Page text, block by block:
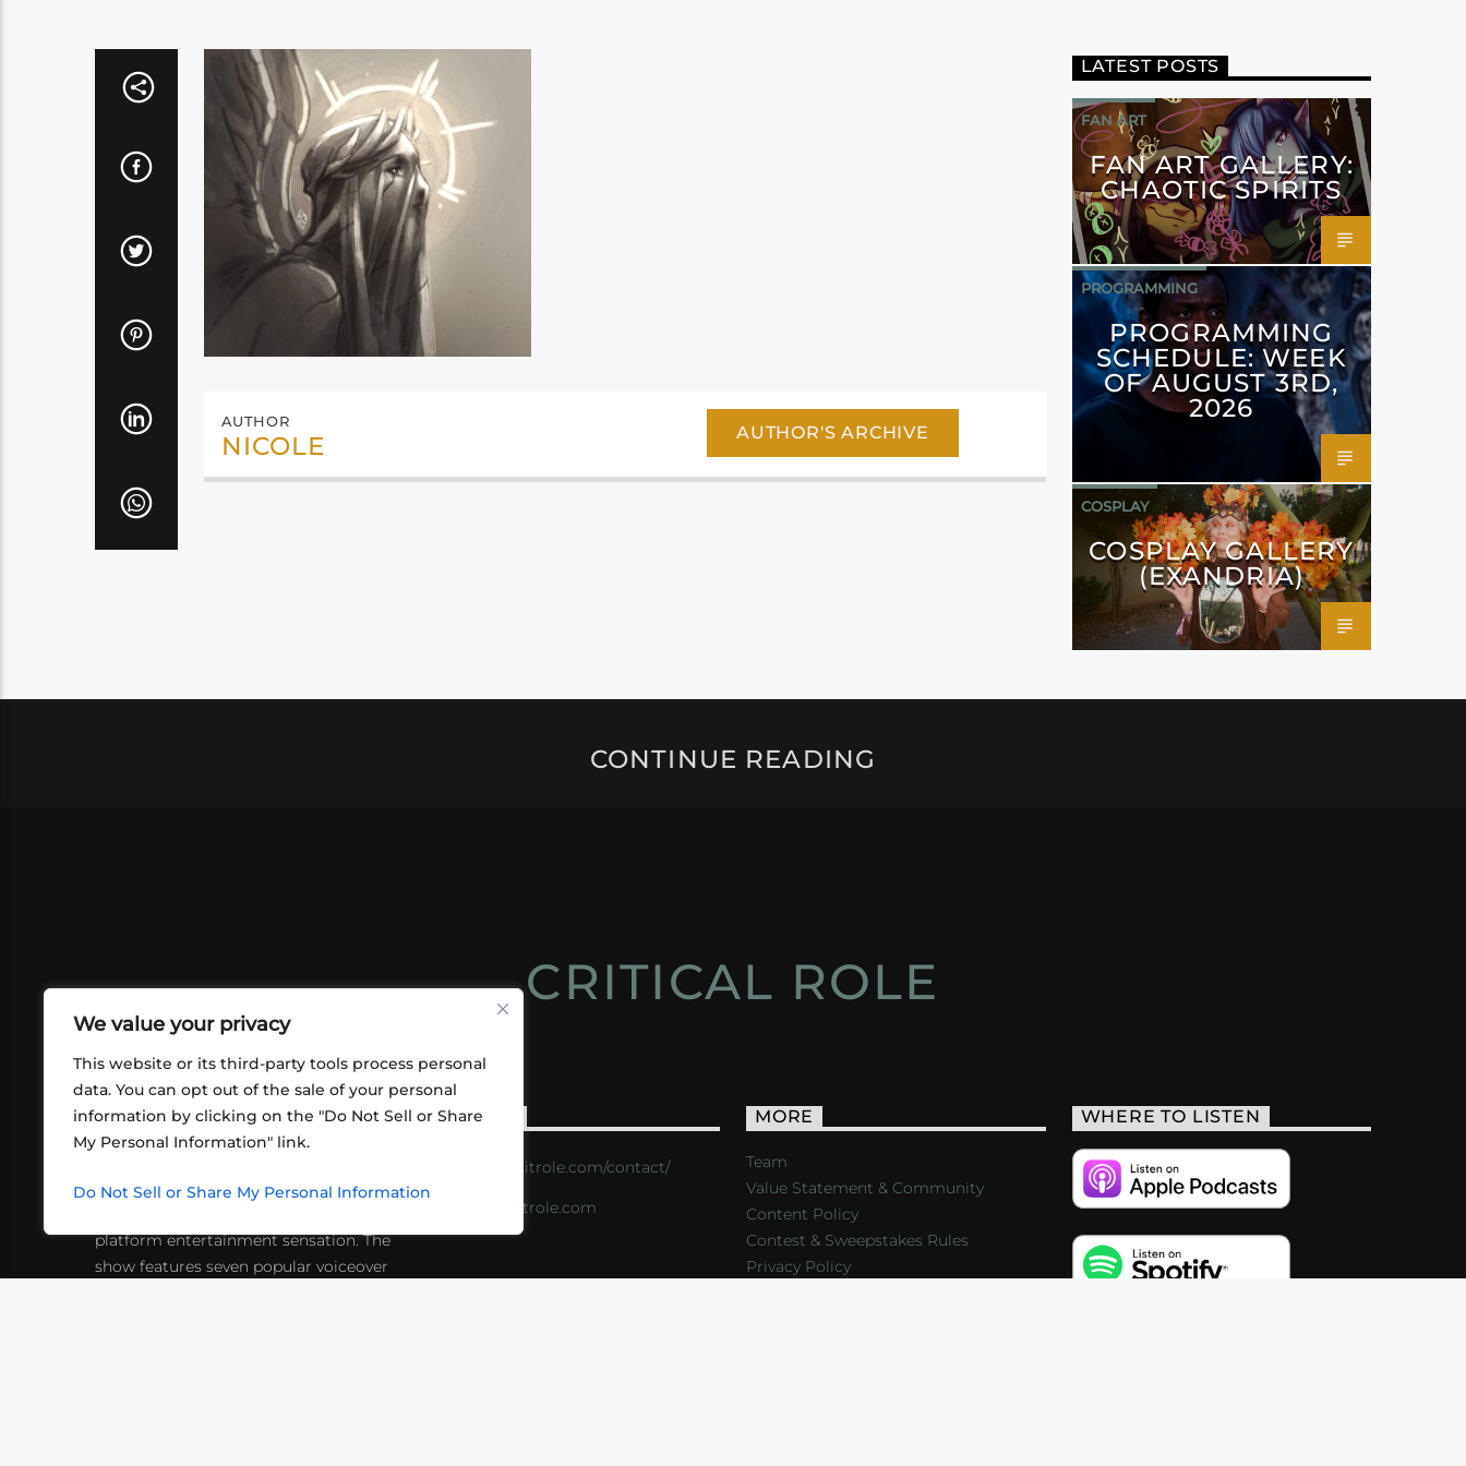
We value your privacy
This website or its third-party tools process personal
data. You can opt out of the sale of your personal
information by clicking on the "Do Not Sell or Share
My Personal Information" link.
Do Not Sell or Share My Personal Information
AUTHOR
NICOLE AUTHOR'S ARCHIVE
LATEST POSTS
FAN ART
FAN ART GALLERY:
CHAOTIC SPIRITS
PROGRAMMING
PROGRAMMING
SCHEDULE: WEEK
OF AUGUST 3RD,
2026
COSPLAY
COSPLAY GALLERY
(EXANDRIA)
CONTINUE READING
CRITICAL ROLE
ABOUT US
friends playing RPGs in each other's
platform entertainment sensation. The
show features seven popular voiceover
CONTACT
https://critrole.com/contact/
info@critrole.com
MORE
Team
Value Statement & Community
Content Policy
Contest & Sweepstakes Rules
Privacy Policy
WHERE TO LISTEN